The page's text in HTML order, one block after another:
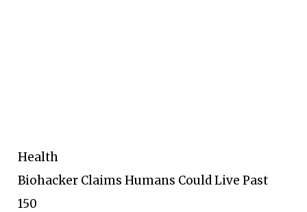
Health
Biohacker Claims Humans Could Live Past
150